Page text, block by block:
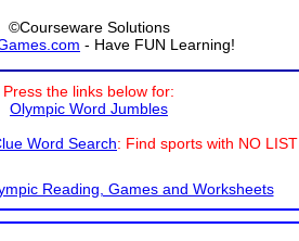
©Courseware Solutions
- Have FUN Learning!
Press the links below for:
Olympic Word Jumbles
Word Search: Find sports with NO LIST
Reading, Games and Worksheets